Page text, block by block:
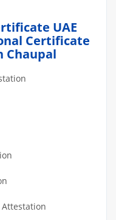
UAE
Certificate
Chaupal
Attestation